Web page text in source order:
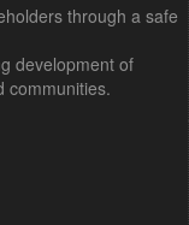
through a safe
development of
communities.